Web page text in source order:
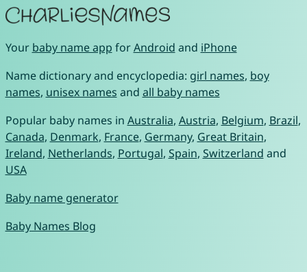
Your baby name app forAndroid and iPhone
Name dictionary and encyclopedia: girl names, boy
names, unisex names and all baby names
Popular baby names in Australia, Austria, Belgium, Brazil,
Canada, Denmark, France, Germany, Great Britain,
Ireland, Netherlands, Portugal, Spain, Switzerland and
USA
Baby name generator
Baby Names Blog